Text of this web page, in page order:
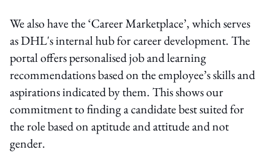
We also have the ‘Career Marketplace’, which serves
as DHL's internal hub for career development. The
portal offers personalised job and learning
recommendations based on the employee’s skills and
aspirations indicated by them. This shows our
commitment to finding a candidate best suited for
the role based on aptitude and attitude and not
gender.